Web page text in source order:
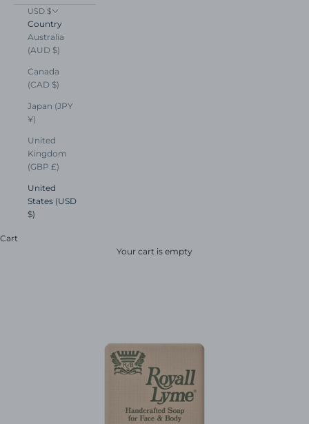
USD $
Country
Australia
(AUD $)
Canada
(CAD $)
Japan (JPY
¥)
United
Kingdom
(GBP £)
United
States (USD
$)
Cart
Your cart is empty